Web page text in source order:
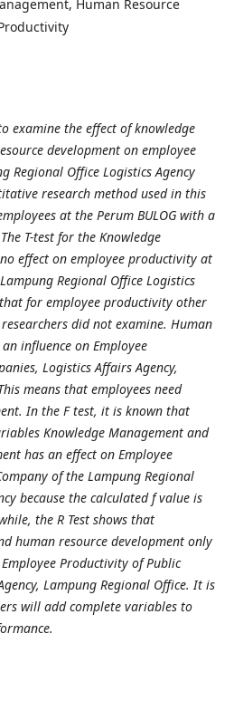
Human Resource
examine the effect of knowledge
development on employee
Regional Office Logistics Agency
research method used in this
at the Perum BULOG with a
T-test for the Knowledge
effect on employee productivity at
Regional Office Logistics
for employee productivity other
did not examine. Human
influence on Employee
Logistics Affairs Agency,
means that employees need
In the F test, it is known that
Knowledge Management and
has an effect on Employee
of the Lampung Regional
because the calculated f value is
the R Test shows that
human resource development only
Productivity of Public
Lampung Regional Office. It is
will add complete variables to